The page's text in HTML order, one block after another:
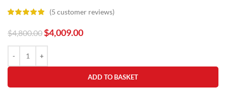
(5 customer reviews)
$4,800.00$4,009.00
ADD TO BASKET